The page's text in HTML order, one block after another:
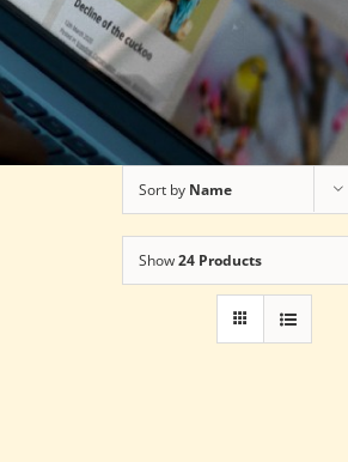
Sort by Name
Show24 Products